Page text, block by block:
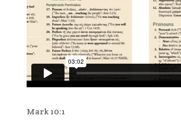
Mark 10:1